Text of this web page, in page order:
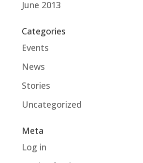
June 2013
Categories
Events
News
Stories
Uncategorized
Meta
Log in